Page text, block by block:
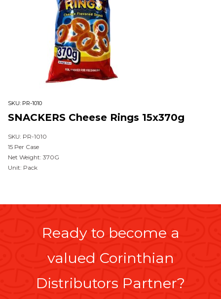
SKU: PR-1010
SNACKERS Cheese Rings 15x370g
SKU: PR-1010
15 Per Case
Net Weight: 370G
Unit: Pack
Ready to become a
valued Corinthian
Distributors Partner?